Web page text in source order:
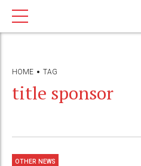
HOME TAG
title sponsor
OTHER NEWS